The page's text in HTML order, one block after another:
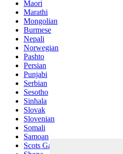
Maori
Marathi
Mongolian
Burmese
Nepali
Norwegian
Pashto
Persian
Punjabi
Serbian
Sesotho
Sinhala
Slovak
Slovenian
Somali
Samoan
Scots Gaelic